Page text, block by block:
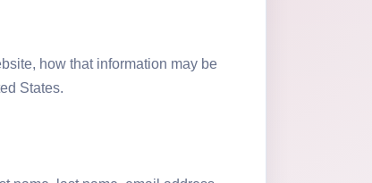
how that information may be
States.